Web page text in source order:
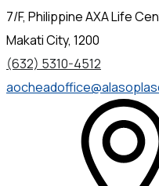
7/F, Philippine AXA Life
Makati City, 1200
(632) 5310-4512